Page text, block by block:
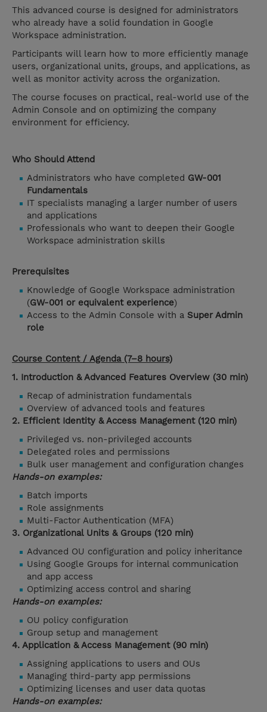
This advanced course is designed for administrators
who already have a solid foundation in Google
Workspace administration.
Participants will learn how to more efficiently manage
users, organizational units, groups, and applications, as
well as monitor activity across the organization.
The course focuses on practical, real-world use of the
Admin Console and on optimizing the company
environment for efficiency.
Who Should Attend
Administrators who have completed GW-001
Fundamentals
IT specialists managing a larger number of users
and applications
Professionals who want to deepen their Google
Workspace administration skills
Prerequisites
Knowledge of Google Workspace administration
(GW-001 or equivalent experience)
Access to the Admin Console with a Super Admin
role
Course Content / Agenda (7–8 hours)
1. Introduction & Advanced Features Overview (30 min)
Recap of administration fundamentals
Overview of advanced tools and features
2. Efficient Identity & Access Management (120 min)
Privileged vs. non-privileged accounts
Delegated roles and permissions
Bulk user management and configuration changes
Hands-on examples:
Batch imports
Role assignments
Multi-Factor Authentication (MFA)
3. Organizational Units & Groups (120 min)
Advanced OU configuration and policy inheritance
Using Google Groups for internal communication
and app access
Optimizing access control and sharing
Hands-on examples:
OU policy configuration
Group setup and management
4. Application & Access Management (90 min)
Assigning applications to users and OUs
Managing third-party app permissions
Optimizing licenses and user data quotas
Hands-on examples: